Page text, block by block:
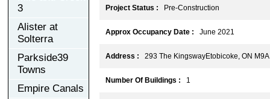
3
Alister at
Solterra
Parkside39
Towns
Empire Canals
Project Status : Pre-Construction
Approx Occupancy Date : June 2021
Address : 293 The KingswayEtobicoke, ON M9A
Number Of Buildings : 1